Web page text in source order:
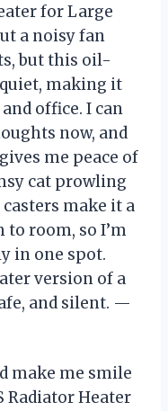
for Large
a noisy fan
but this oil-
making it
office. I can
now, and
me peace of
cat prowling
make it a
room, so I’m
in one spot.
version of a
and silent. —
make me smile
Radiator Heater